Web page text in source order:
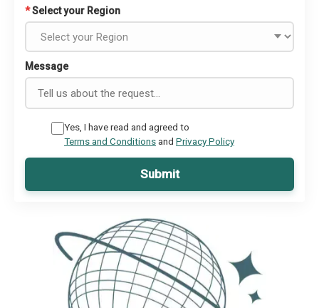
*Select your Region
Message
Yes, I have read and agreed to
Terms and Conditionsand Privacy Policy
Submit